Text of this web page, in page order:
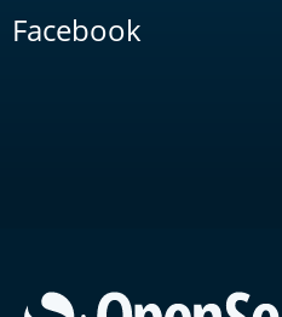
Facebook